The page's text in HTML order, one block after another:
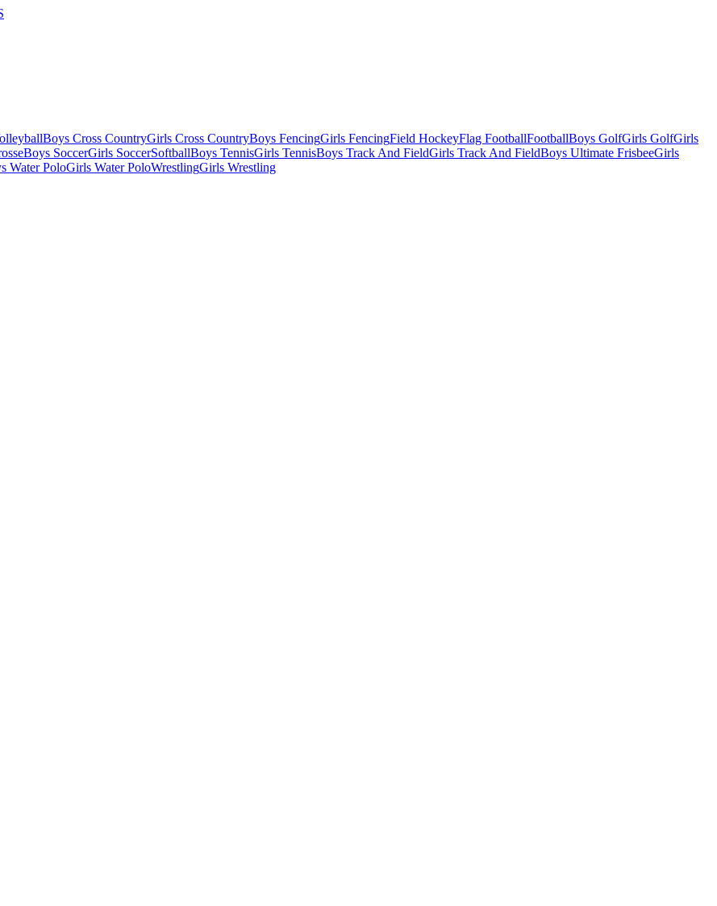
Boys Cross CountryGirls Cross CountryBoys FencingGirls FencingField HockeyFlag FootballFootballBoys GolfGirls GolfGirls
Boys SoccerGirls SoccerSoftballBoys TennisGirls TennisBoys Track And FieldGirls Track And FieldBoys Ultimate FrisbeeGirls
Water PoloGirls Water PoloWrestlingGirls Wrestling